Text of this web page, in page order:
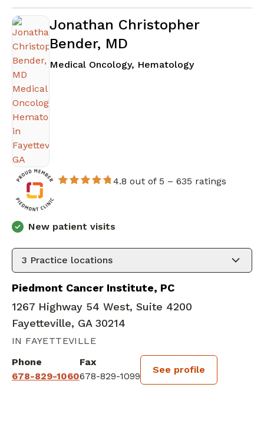
Jonathan Christopher
Bender, MD
Medical Oncology, Hematologyin Fayetteville,
4.8 out of 5 – 635 ratings
New patient visits
3 Practice locations
Piedmont Cancer Institute, PC
1267 Highway 54 West, Suite 4200
Fayetteville, GA 30214
IN FAYETTEVILLE
Phone
678-829-1060
Fax
678-829-1099
See profile